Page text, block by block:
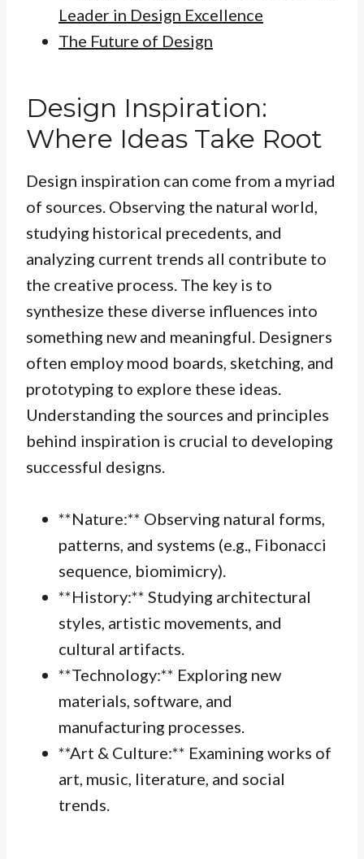
Leader in Design Excellence
The Future of Design
Design Inspiration:
Where Ideas Take Root
Design inspiration can come from a myriad
of sources. Observing the natural world,
studying historical precedents, and
analyzing current trends all contribute to
the creative process. The key is to
synthesize these diverse influences into
something new and meaningful. Designers
often employ mood boards, sketching, and
prototyping to explore these ideas.
Understanding the sources and principles
behind inspiration is crucial to developing
successful designs.
**Nature:** Observing natural forms,
patterns, and systems (e.g., Fibonacci
sequence, biomimicry).
**History:** Studying architectural
styles, artistic movements, and
cultural artifacts.
**Technology:** Exploring new
materials, software, and
manufacturing processes.
**Art & Culture:** Examining works of
art, music, literature, and social
trends.